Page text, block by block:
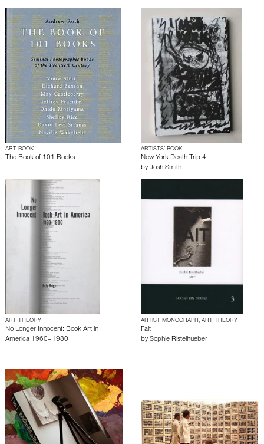
ART BOOK
The Book of 101 Books
ARTISTS’ BOOK
New York Death Trip 4
by Josh Smith
ART THEORY
No Longer Innocent: Book Art in
America 1960–1980
ARTIST MONOGRAPH, ART THEORY
Fait
by Sophie Ristelhueber